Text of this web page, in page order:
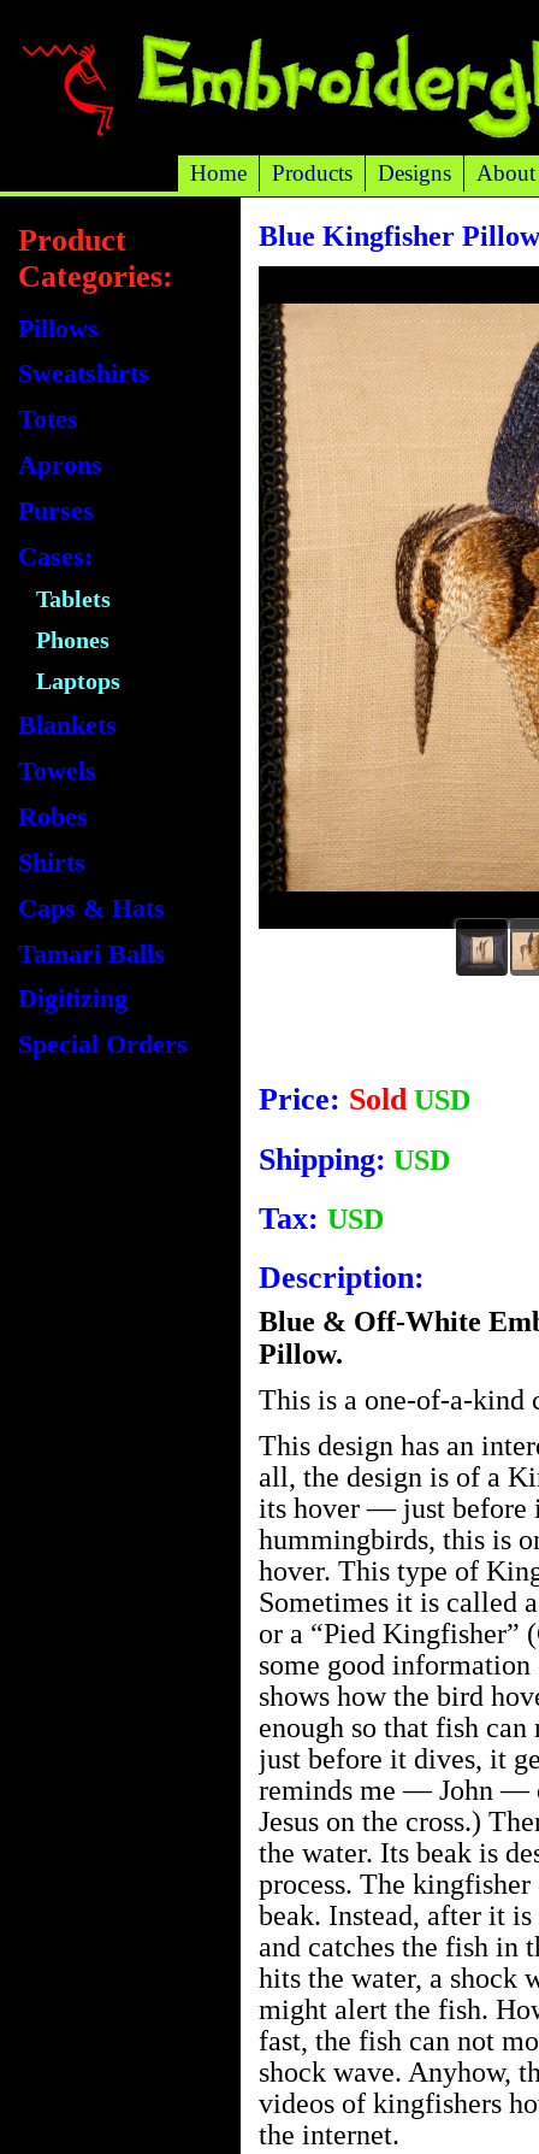
Home Products Designs About
Blue Kingfisher
Price: SoldUSD
Shipping: USD
Tax: USD
Description:
Blue & Off-White
Pillow.
This is a one-of-a-kind
This design has an
all, the design is of a
its hover — just before
hummingbirds, this is
hover. This type of
Sometimes it is called
or a “Pied Kingfisher”
some good
shows how the bird
enough so that fish
just before it dives, it
reminds me — John —
Jesus on the cross.)
the water. Its beak is
process. The
beak. Instead, after it
and catches the fish in
hits the water, a shock
might alert the fish.
fast, the fish can not
shock wave. Anyhow,
videos of kingfishers
the internet.
Product
Categories:
Pillows
Sweatshirts
Totes
Aprons
Purses
Cases:
Tablets
Phones
Laptops
Blankets
Towels
Robes
Shirts
Caps & Hats
Tamari Balls
Digitizing
Special Orders